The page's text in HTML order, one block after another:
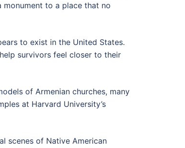
monument to a place that no
to exist in the United States.
survivors feel closer to their
of Armenian churches, many
at Harvard University’s
scenes of Native American